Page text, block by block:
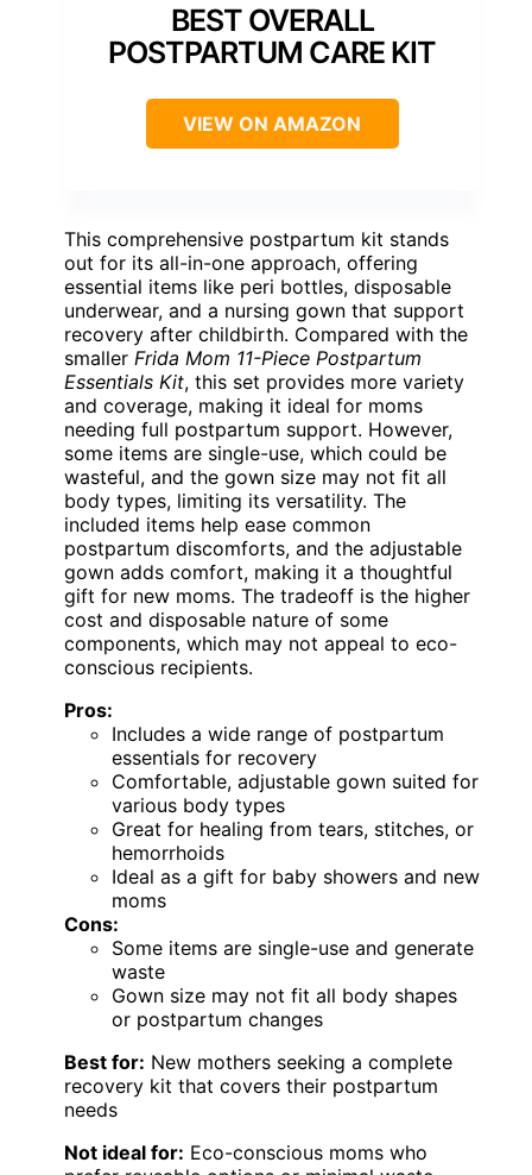
BEST OVERALL
POSTPARTUM CARE KIT
VIEW ON AMAZON
This comprehensive postpartum kit stands
out for its all-in-one approach, offering
essential items like peri bottles, disposable
underwear, and a nursing gown that support
recovery after childbirth. Compared with the
smaller Frida Mom 11-Piece Postpartum
Essentials Kit, this set provides more variety
and coverage, making it ideal for moms
needing full postpartum support. However,
some items are single-use, which could be
wasteful, and the gown size may not fit all
body types, limiting its versatility. The
included items help ease common
postpartum discomforts, and the adjustable
gown adds comfort, making it a thoughtful
gift for new moms. The tradeoff is the higher
cost and disposable nature of some
components, which may not appeal to eco-
conscious recipients.
Pros:
Includes a wide range of postpartum
essentials for recovery
Comfortable, adjustable gown suited for
various body types
Great for healing from tears, stitches, or
hemorrhoids
Ideal as a gift for baby showers and new
moms
Cons:
Some items are single-use and generate
waste
Gown size may not fit all body shapes
or postpartum changes
Best for: New mothers seeking a complete
recovery kit that covers their postpartum
needs
Not ideal for: Eco-conscious moms who